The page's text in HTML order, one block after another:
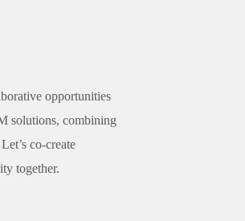
opportunities
solutions, combining
co-create
together.